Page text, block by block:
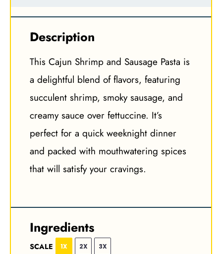
Description
This Cajun Shrimp and Sausage Pasta is
a delightful blend of flavors, featuring
succulent shrimp, smoky sausage, and
creamy sauce over fettuccine. It’s
perfect for a quick weeknight dinner
and packed with mouthwatering spices
that will satisfy your cravings.
Ingredients
SCALE 1X 2X 3X